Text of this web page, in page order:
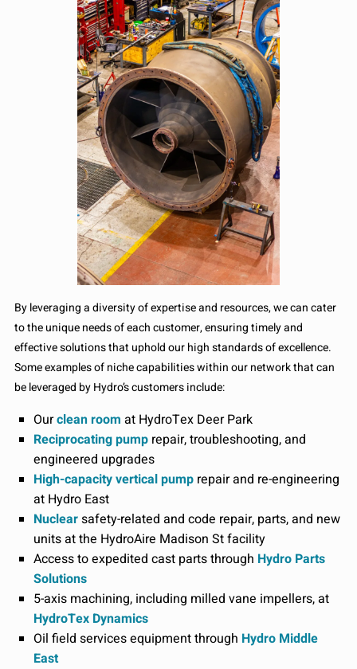
By leveraging a diversity of expertise and resources, we can cater
to the unique needs of each customer, ensuring timely and
effective solutions that uphold our high standards of excellence.
Some examples of niche capabilities within our network that can
be leveraged by Hydro’s customers include:
Ourclean room at HydroTex Deer Park
Reciprocating pump repair, troubleshooting, and
engineered upgrades
High-capacity vertical pump repair and re-engineering
at Hydro East
Nuclearsafety-related and code repair, parts, and new
units at the HydroAire Madison St facility
Access to expedited cast parts through Hydro Parts
Solutions
5-axis machining, including milled vane impellers, at
HydroTex Dynamics
Oil field services equipment through Hydro Middle
East